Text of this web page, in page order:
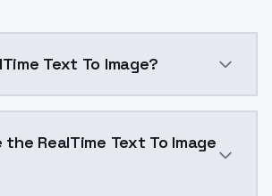
Text To Image?
the RealTime Text To Image